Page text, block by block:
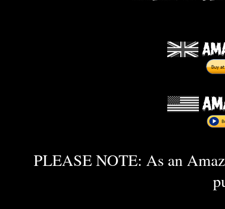
PLEASE NOTE: As an